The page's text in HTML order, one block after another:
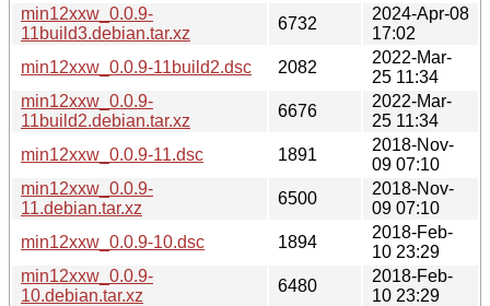
min12xxw_0.0.9-
11build3.debian.tar.xz
6732
2024-Apr-08
17:02
min12xxw_0.0.9-11build2.dsc
2082
2022-Mar-
25 11:34
min12xxw_0.0.9-
11build2.debian.tar.xz
6676
2022-Mar-
25 11:34
min12xxw_0.0.9-11.dsc
1891
2018-Nov-
09 07:10
min12xxw_0.0.9-
11.debian.tar.xz
6500
2018-Nov-
09 07:10
min12xxw_0.0.9-10.dsc
1894
2018-Feb-
10 23:29
min12xxw_0.0.9-
10.debian.tar.xz
6480
2018-Feb-
10 23:29